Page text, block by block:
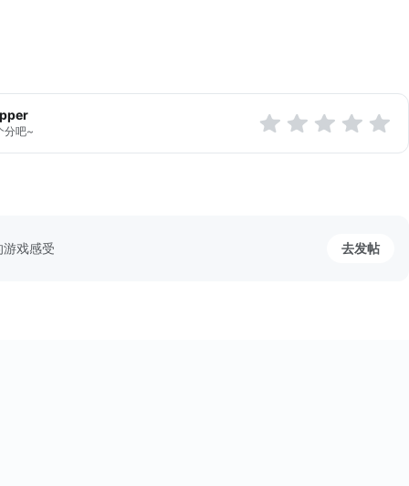
分吧~
戏感受 去发帖